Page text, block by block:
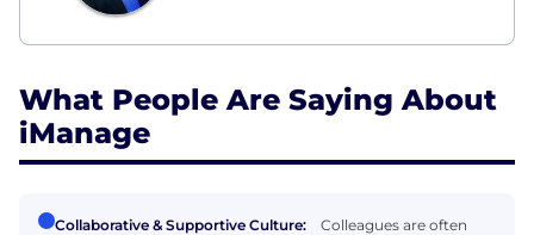
What People Are Saying About
iManage
Collaborative & Supportive Culture:
Colleagues are often